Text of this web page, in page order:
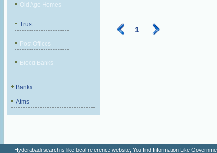
Old Age Homes
Trust
Post Offices
Blood Banks
Banks
Atms
1
Hyderabadi search is like local reference website, You find Information Like